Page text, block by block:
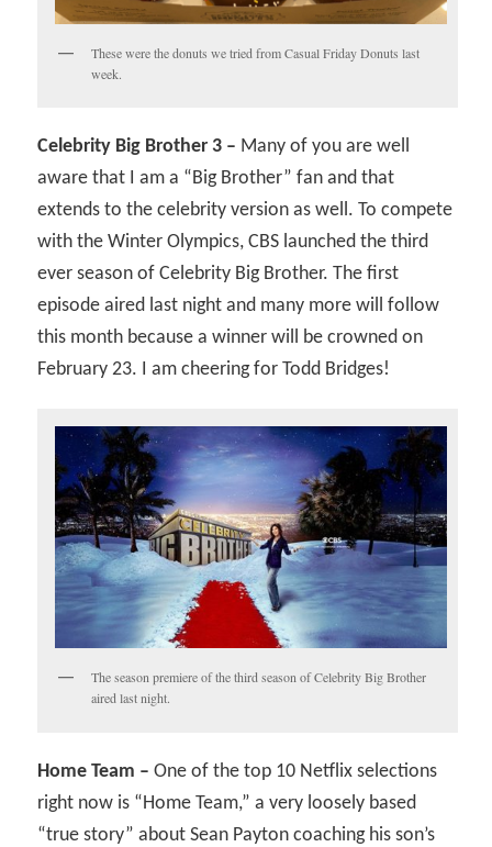
These were the donuts we tried from Casual Friday Donuts last
week.
Celebrity Big Brother 3 – Many of you are well
aware that I am a “Big Brother” fan and that
extends to the celebrity version as well. To compete
with the Winter Olympics, CBS launched the third
ever season of Celebrity Big Brother. The first
episode aired last night and many more will follow
this month because a winner will be crowned on
February 23. I am cheering for Todd Bridges!
The season premiere of the third season of Celebrity Big Brother
aired last night.
Home Team – One of the top 10 Netflix selections
right now is “Home Team,” a very loosely based
“true story” about Sean Payton coaching his son’s